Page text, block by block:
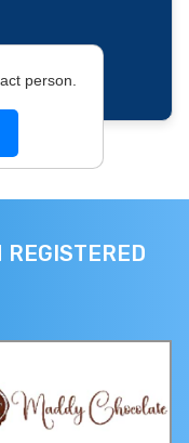
person.
REGISTERED